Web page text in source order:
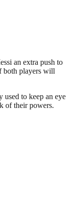
an extra push to
both players will
used to keep an eye
of their powers.